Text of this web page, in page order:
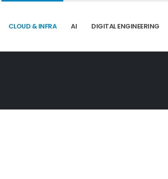
CLOUD & INFRA AI DIGITAL ENGINEERING